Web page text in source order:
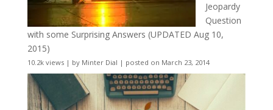
Jeopardy
Question
with some Surprising Answers (UPDATED Aug 10,
2015)
10.2k views| by Minter Dial | posted on March 23, 2014